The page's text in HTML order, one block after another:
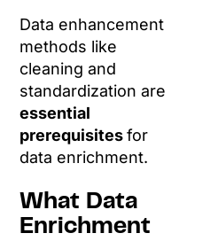
Data enhancement
methods like
cleaning and
standardization are
essential
prerequisitesfor
data enrichment.
What Data
Enrichment